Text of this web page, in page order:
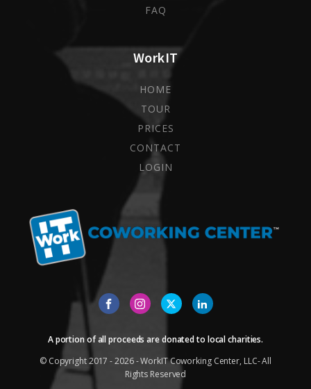
A portion of all proceeds are donated to local charities.
© Copyright 2017 - 2026 - WorkIT Coworking Center, LLC- All
Rights Reserved
WorkIT
HOME
TOUR
PRICES
CONTACT
LOGIN
FAQ